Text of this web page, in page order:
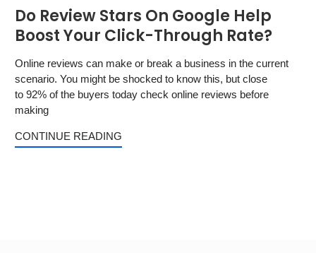
Do Review Stars On Google Help
Boost Your Click-Through Rate?
Online reviews can make or break a business in the current
scenario. You might be shocked to know this, but close
to 92% of the buyers today check online reviews before
making
CONTINUE READING